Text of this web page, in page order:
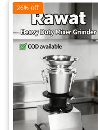
26% off